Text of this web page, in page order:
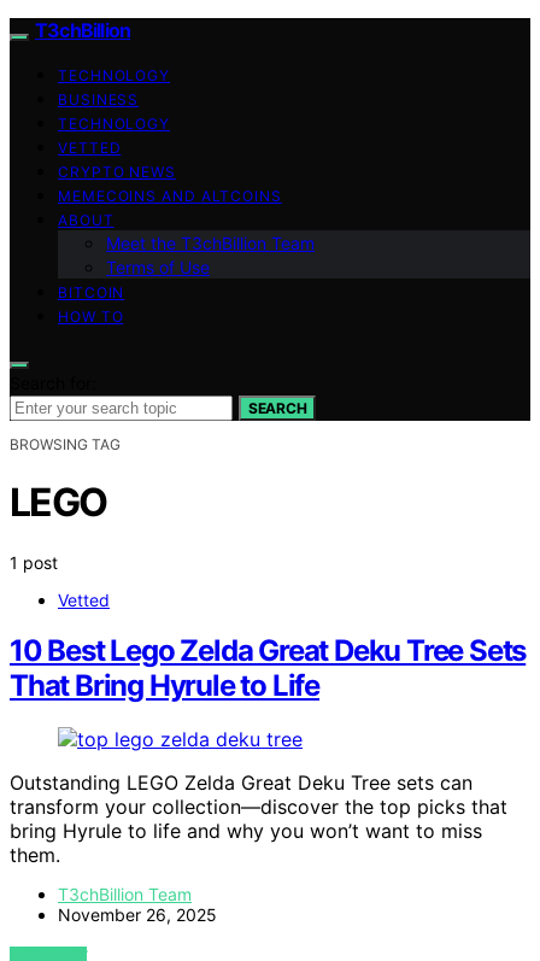
T3chBillion
TECHNOLOGY
BUSINESS
TECHNOLOGY
VETTED
CRYPTO NEWS
MEMECOINS AND ALTCOINS
ABOUT
Meet the T3chBillion Team
Terms of Use
BITCOIN
HOW TO
SEARCH
BROWSING TAG
LEGO
1 post
Vetted
10 Best Lego Zelda Great Deku Tree Sets
That Bring Hyrule to Life
Outstanding LEGO Zelda Great Deku Tree sets can
transform your collection—discover the top picks that
bring Hyrule to life and why you won’t want to miss
them.
T3chBillion Team
November 26, 2025
VIEW POST